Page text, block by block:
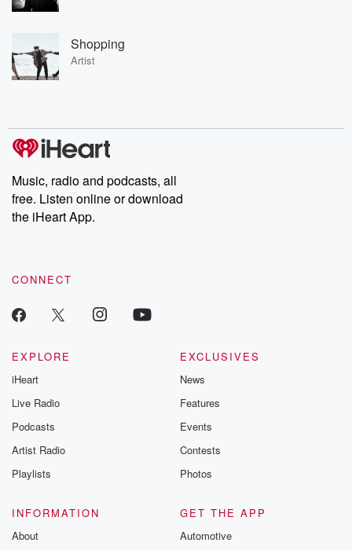
Shopping
Artist
Music, radio and podcasts, all
free. Listen online or download
the iHeart App.
CONNECT
EXPLORE
iHeart
Live Radio
Podcasts
Artist Radio
Playlists
EXCLUSIVES
News
Features
Events
Contests
Photos
INFORMATION
About
GET THE APP
Automotive